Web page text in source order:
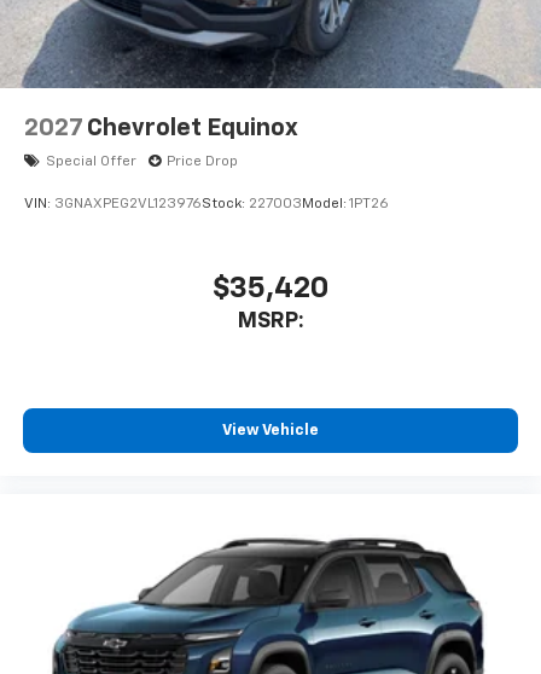
2027 Chevrolet Equinox
Special Offer Price Drop
VIN: 3GNAXPEG2VL123976Stock: 227003 Model: 1PT26
$35,420
MSRP:
View Vehicle